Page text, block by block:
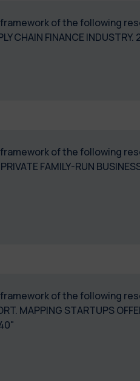
of the following
CHAIN FINANCE
of the following
FAMILY-RUN
of the following
MAPPING STARTUPS